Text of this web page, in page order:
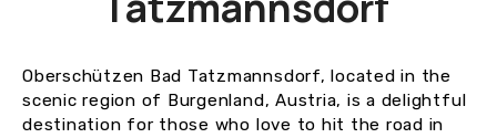
Oberschützen Bad Tatzmannsdorf, located in the
scenic region of Burgenland, Austria, is a delightful
destination for those who love to hit the road in